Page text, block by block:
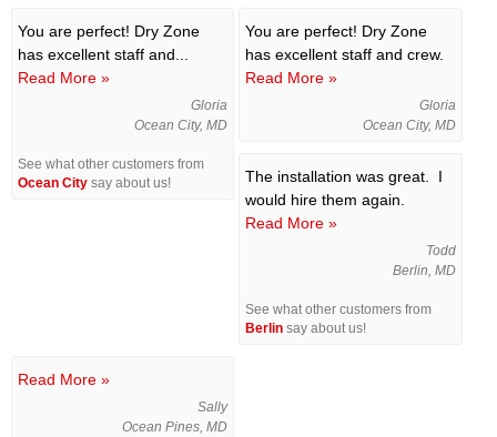
You are perfect! Dry Zone
has excellent staff and...
Read More »
Gloria
Ocean City, MD
See what other customers from
Ocean City say about us!
You are perfect! Dry Zone
has excellent staff and crew.
Read More »
Gloria
Ocean City, MD
The installation was great. I
would hire them again.
Read More »
Todd
Berlin, MD
See what other customers from
Berlin say about us!
Read More »
Sally
Ocean Pines, MD